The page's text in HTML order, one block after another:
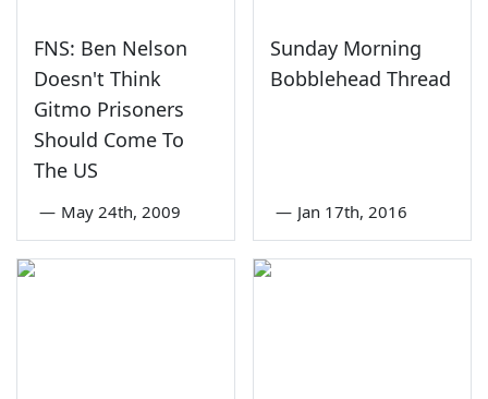
FNS: Ben Nelson
Doesn't Think
Gitmo Prisoners
Should Come To
The US
— May 24th, 2009
Sunday Morning
Bobblehead Thread
— Jan 17th, 2016